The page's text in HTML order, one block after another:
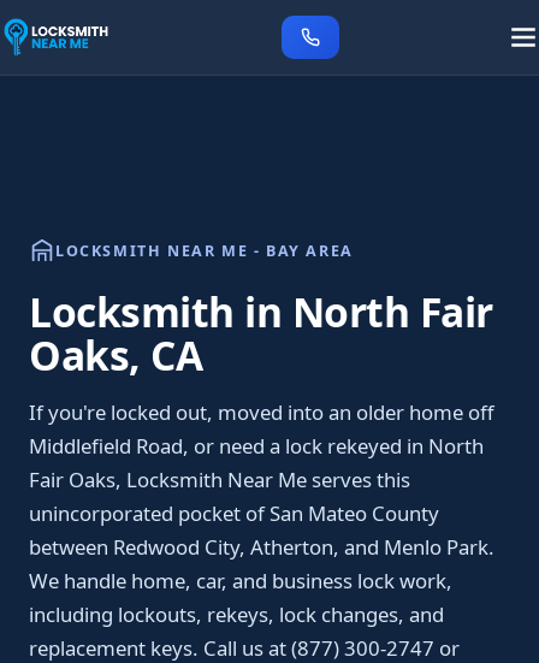
LOCKSMITH NEAR ME - BAY AREA
Locksmith in North Fair
Oaks, CA
If you're locked out, moved into an older home off
Middlefield Road, or need a lock rekeyed in North
Fair Oaks, Locksmith Near Me serves this
unincorporated pocket of San Mateo County
between Redwood City, Atherton, and Menlo Park.
We handle home, car, and business lock work,
including lockouts, rekeys, lock changes, and
replacement keys. Call us at (877) 300-2747 or